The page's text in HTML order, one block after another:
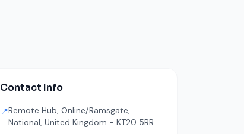
Contact Info
📍Remote Hub, Online/Ramsgate,
National, United Kingdom - KT20 5RR